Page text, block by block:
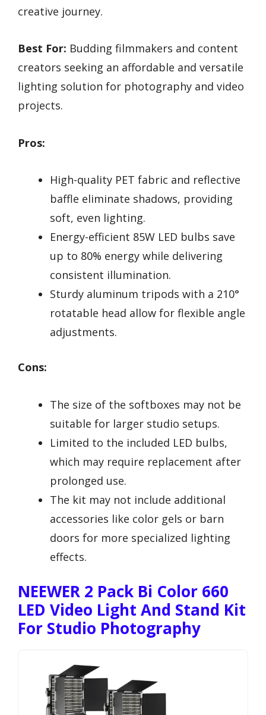
creative journey.
Best For: Budding filmmakers and content
creators seeking an affordable and versatile
lighting solution for photography and video
projects.
Pros:
High-quality PET fabric and reflective
baffle eliminate shadows, providing
soft, even lighting.
Energy-efficient 85W LED bulbs save
up to 80% energy while delivering
consistent illumination.
Sturdy aluminum tripods with a 210°
rotatable head allow for flexible angle
adjustments.
Cons:
The size of the softboxes may not be
suitable for larger studio setups.
Limited to the included LED bulbs,
which may require replacement after
prolonged use.
The kit may not include additional
accessories like color gels or barn
doors for more specialized lighting
effects.
NEEWER 2 Pack Bi Color 660
LED Video Light And Stand Kit
For Studio Photography